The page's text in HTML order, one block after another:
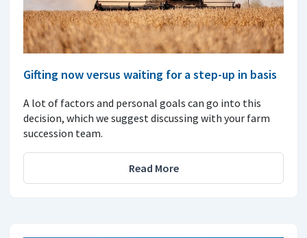
Gifting now versus waiting for a step-up in basis
A lot of factors and personal goals can go into this
decision, which we suggest discussing with your farm
succession team.
Read More